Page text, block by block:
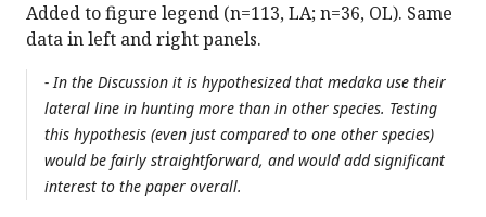
Added to figure legend (n=113, LA; n=36, OL). Same
data in left and right panels.
- In the Discussion it is hypothesized that medaka use their
lateral line in hunting more than in other species. Testing
this hypothesis (even just compared to one other species)
would be fairly straightforward, and would add significant
interest to the paper overall.